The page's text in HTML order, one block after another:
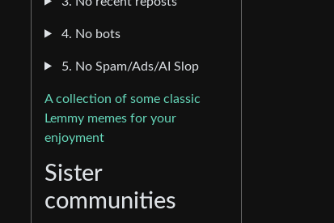
4. No bots
5. No Spam/Ads/AI Slop
A collection of some classic
Lemmy memes for your
enjoyment
Sister
communities